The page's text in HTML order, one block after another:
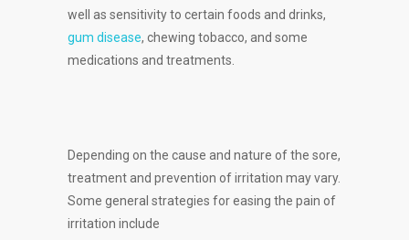
well as sensitivity to certain foods and drinks,
gum disease, chewing tobacco, and some
medications and treatments.
Depending on the cause and nature of the sore,
treatment and prevention of irritation may vary.
Some general strategies for easing the pain of
irritation include